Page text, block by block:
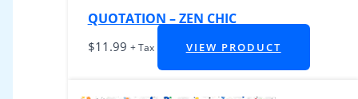
QUOTATION – ZEN CHIC
$11.99 + Tax VIEW PRODUCT